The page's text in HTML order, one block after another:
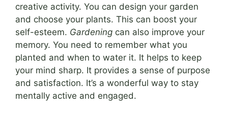
creative activity. You can design your garden
and choose your plants. This can boost your
self-esteem. Gardening can also improve your
memory. You need to remember what you
planted and when to water it. It helps to keep
your mind sharp. It provides a sense of purpose
and satisfaction. It’s a wonderful way to stay
mentally active and engaged.